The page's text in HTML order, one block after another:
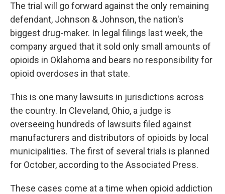
The trial will go forward againstthe only remaining
defendant, Johnson & Johnson, the nation's
biggest drug-maker. In legal filings last week, the
company argued that it sold only small amounts of
opioids in Oklahoma and bears no responsibility for
opioid overdoses in that state.
This is one many lawsuits in jurisdictions across
the country. In Cleveland, Ohio, a judge is
overseeing hundreds of lawsuits filed against
manufacturers and distributors of opioids by local
municipalities. The first of several trials is planned
for October, according to the Associated Press.
These cases come at a time when opioid addiction